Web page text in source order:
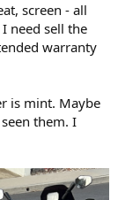
screen - all
need sell the
warranty
is mint. Maybe
them. I